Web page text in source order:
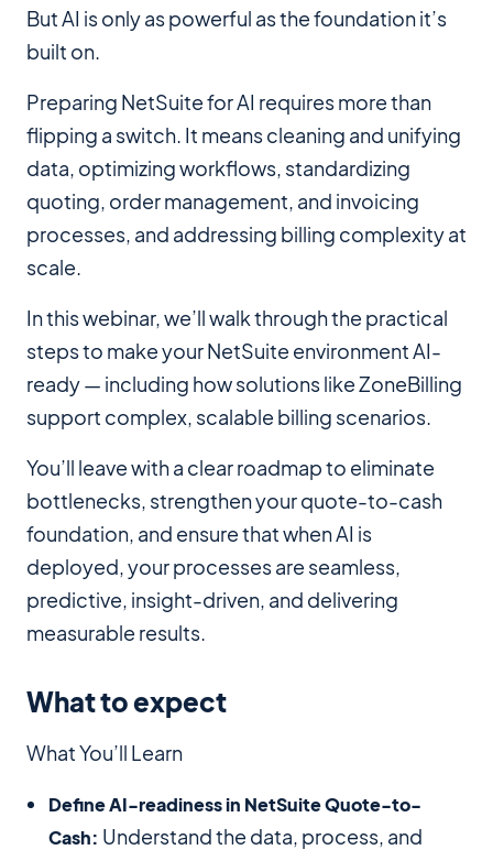
But AI is only as powerful as the foundation it’s
built on.
Preparing NetSuite for AI requires more than
flipping a switch. It means cleaning and unifying
data, optimizing workflows, standardizing
quoting, order management, and invoicing
processes, and addressing billing complexity at
scale.
In this webinar, we’ll walk through the practical
steps to make your NetSuite environment AI-
ready — including how solutions like ZoneBilling
support complex, scalable billing scenarios.
You’ll leave with a clear roadmap to eliminate
bottlenecks, strengthen your quote-to-cash
foundation, and ensure that when AI is
deployed, your processes are seamless,
predictive, insight-driven, and delivering
measurable results.
What to expect
What You’ll Learn
Define AI-readiness in NetSuite Quote-to-
Cash: Understand the data, process, and